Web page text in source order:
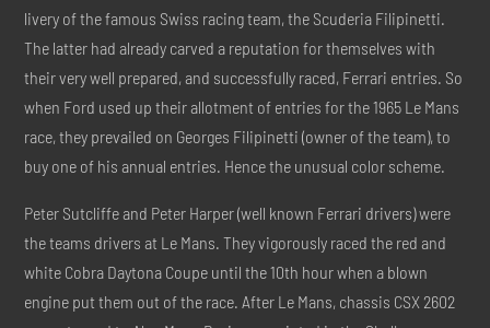
livery of the famous Swiss racing team, the Scuderia Filipinetti.
The latter had already carved a reputation for themselves with
their very well prepared, and successfully raced, Ferrari entries. So
when Ford used up their allotment of entries for the 1965 Le Mans
race, they prevailed on Georges Filipinetti (owner of the team), to
buy one of his annual entries. Hence the unusual color scheme.
Peter Sutcliffe and Peter Harper (well known Ferrari drivers) were
the teams drivers at Le Mans. They vigorously raced the red and
white Cobra Daytona Coupe until the 10th hour when a blown
engine put them out of the race. After Le Mans, chassis CSX 2602